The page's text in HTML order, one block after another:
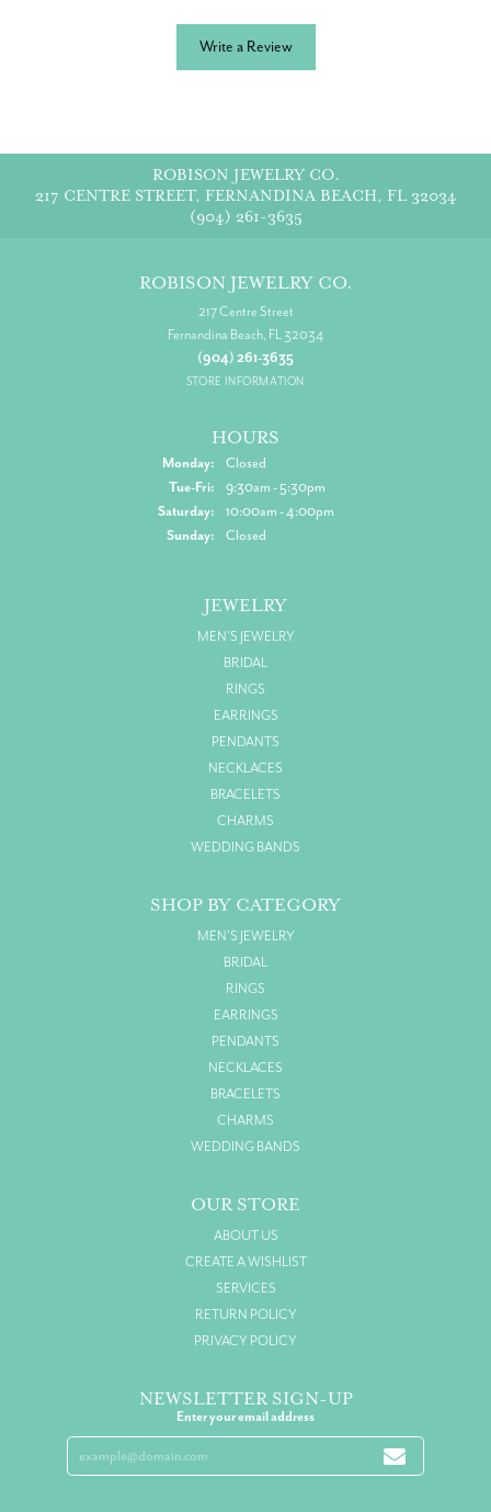
Write a Review
ROBISON JEWELRY CO.
217 CENTRE STREET, FERNANDINA BEACH, FL 32034
(904) 261-3635
ROBISON JEWELRY CO.
217 Centre Street
Fernandina Beach, FL 32034
(904) 261-3635
STORE INFORMATION
HOURS
Monday:
Closed
Tue-Fri:Tuesday - Friday:
9:30am - 5:30pm
Saturday:
10:00am - 4:00pm
Sunday:
Closed
JEWELRY
MEN'S JEWELRY
BRIDAL
RINGS
EARRINGS
PENDANTS
NECKLACES
BRACELETS
CHARMS
WEDDING BANDS
SHOP BY CATEGORY
MEN'S JEWELRY
BRIDAL
RINGS
EARRINGS
PENDANTS
NECKLACES
BRACELETS
CHARMS
WEDDING BANDS
OUR STORE
ABOUT US
CREATE A WISHLIST
SERVICES
RETURN POLICY
PRIVACY POLICY
NEWSLETTER SIGN-UP
Enter your email address